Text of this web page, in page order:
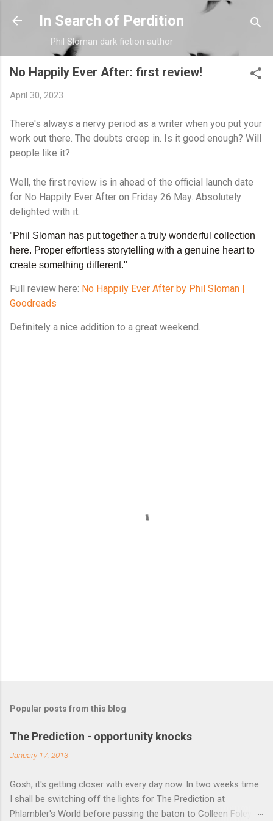
Skip to main content
In Search of Perdition
Phil Sloman dark fiction author
No Happily Ever After: first review!
April 30, 2023
There's always a nervy period as a writer when you put your
work out there. The doubts creep in. Is it good enough? Will
people like it?
Well, the first review is in ahead of the official launch date
for No Happily Ever After on Friday 26 May. Absolutely
delighted with it.
"Phil Sloman has put together a truly wonderful collection
here. Proper effortless storytelling with a genuine heart to
create something different."
Full review here: No Happily Ever After by Phil Sloman |
Goodreads
Definitely a nice addition to a great weekend.
Popular posts from this blog
The Prediction - opportunity knocks
January 17, 2013
Gosh, it's getting closer with every day now. In two weeks time
I shall be switching off the lights for The Prediction at
Phlambler's World before passing the baton to Colleen Foley